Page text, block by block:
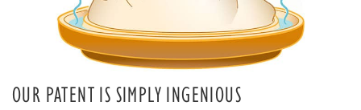
OUR PATENT IS SIMPLY INGENIOUS